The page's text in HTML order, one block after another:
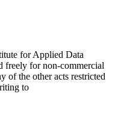
for Applied Data
freely for non-commercial
of the other acts restricted
to